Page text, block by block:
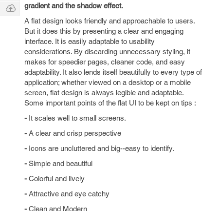
gradient and the shadow effect.
A flat design looks friendly and approachable to users.
But it does this by presenting a clear and engaging
interface. It is easily adaptable to usability
considerations. By discarding unnecessary styling, it
makes for speedier pages, cleaner code, and easy
adaptability. It also lends itself beautifully to every type of
application; whether viewed on a desktop or a mobile
screen, flat design is always legible and adaptable.
Some important points of the flat UI to be kept on tips :
- It scales well to small screens.
- A clear and crisp perspective
- Icons are uncluttered and big--easy to identify.
- Simple and beautiful
- Colorful and lively
- Attractive and eye catchy
- Clean and Modern
Q & A
Ask